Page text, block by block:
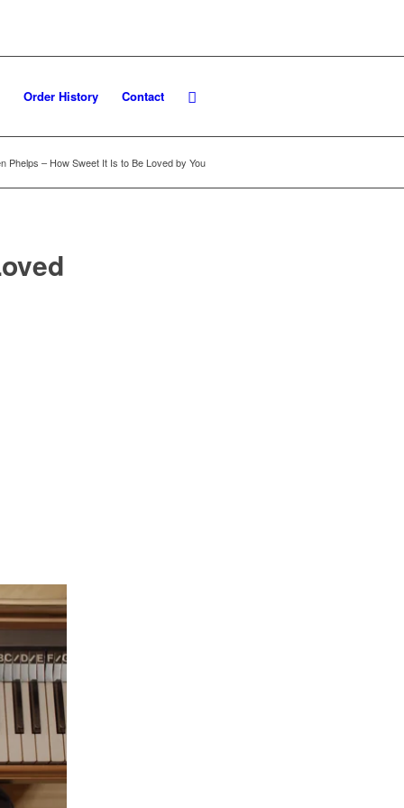
Order History Contact
Phelps – How Sweet It Is to Be Loved by You